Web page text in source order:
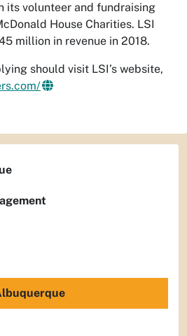
its volunteer and fundraising
House Charities. LSI
million in revenue in 2018.
should visit LSI’s website,